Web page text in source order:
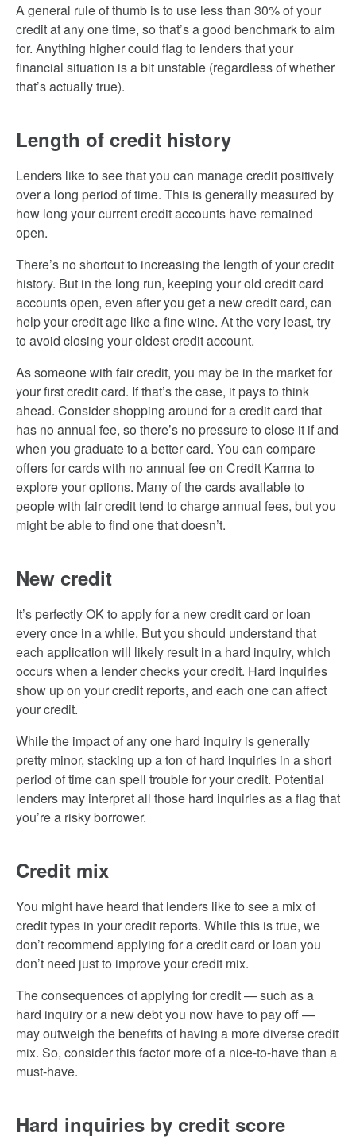
A general rule of thumb is to use less than 30% of your
credit at any one time, so that’s a good benchmark to aim
for. Anything higher could flag to lenders that your
financial situation is a bit unstable (regardless of whether
that’s actually true).
Length of credit history
Lenders like to see that you can manage credit positively
over a long period of time. This is generally measured by
how long your current credit accounts have remained
open.
There’s no shortcut to increasing the length of your credit
history. But in the long run, keeping your old credit card
accounts open, even after you get a new credit card, can
help your credit age like a fine wine. At the very least, try
to avoid closing your oldest credit account.
As someone with fair credit, you may be in the market for
your first credit card. If that’s the case, it pays to think
ahead. Consider shopping around for a credit card that
has no annual fee, so there’s no pressure to close it if and
when you graduate to a better card. You can compare
offers for cards with no annual fee on Credit Karma to
explore your options. Many of the cards available to
people with fair credit tend to charge annual fees, but you
might be able to find one that doesn’t.
New credit
It’s perfectly OK to apply for a new credit card or loan
every once in a while. But you should understand that
each application will likely result in a hard inquiry, which
occurs when a lender checks your credit. Hard inquiries
show up on your credit reports, and each one can affect
your credit.
While the impact of any one hard inquiry is generally
pretty minor, stacking up a ton of hard inquiries in a short
period of time can spell trouble for your credit. Potential
lenders may interpret all those hard inquiries as a flag that
you’re a risky borrower.
Credit mix
You might have heard that lenders like to see a mix of
credit types in your credit reports. While this is true, we
don’t recommend applying for a credit card or loan you
don’t need just to improve your credit mix.
The consequences of applying for credit — such as a
hard inquiry or a new debt you now have to pay off —
may outweigh the benefits of having a more diverse credit
mix. So, consider this factor more of a nice-to-have than a
must-have.
Hard inquiries by credit score